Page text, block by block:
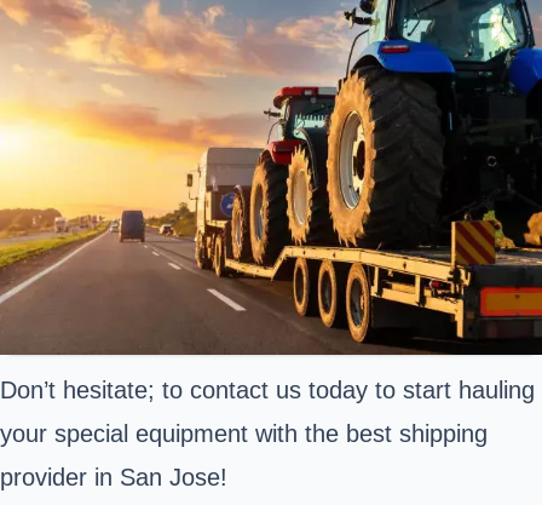
Don’t hesitate; to contact us today to start hauling
your special equipment with the best shipping
provider in San Jose!